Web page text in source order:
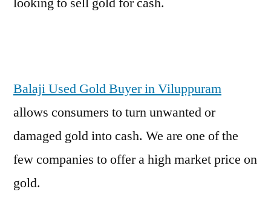
Balaji Used Gold Buyer in Viluppuram
allows consumers to turn unwanted or
damaged gold into cash. We are one of the
few companies to offer a high market price on
gold.